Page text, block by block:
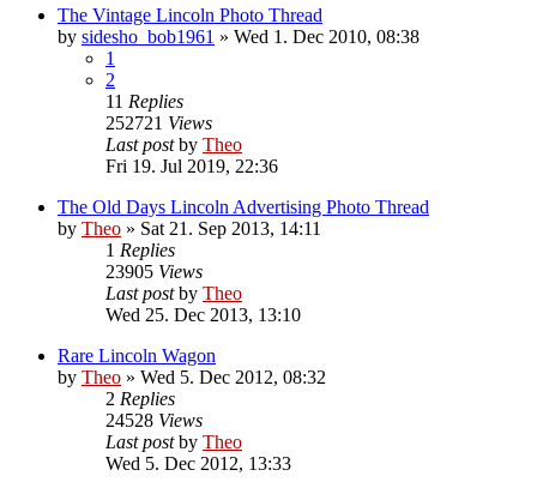
The Vintage Lincoln Photo Thread
by sidesho_bob1961 » Wed 1. Dec 2010, 08:38
1
2
11 Replies
252721 Views
Last postby Theo
Fri 19. Jul 2019, 22:36
The Old Days Lincoln Advertising Photo Thread
by Theo » Sat 21. Sep 2013, 14:11
1 Replies
23905 Views
Last postby Theo
Wed 25. Dec 2013, 13:10
Rare Lincoln Wagon
by Theo » Wed 5. Dec 2012, 08:32
2 Replies
24528 Views
Last postby Theo
Wed 5. Dec 2012, 13:33